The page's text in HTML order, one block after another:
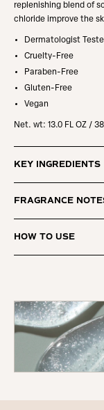
replenishing blend of
chloride improve the
Dermatologist
Cruelty-Free
Paraben-Free
Gluten-Free
Vegan
Net. wt: 13.0 FL OZ /
KEY INGREDIENTS
FRAGRANCE
HOW TO USE
The